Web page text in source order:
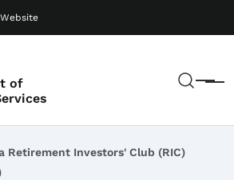
of
Menu
Retirement Investors' Club (RIC)